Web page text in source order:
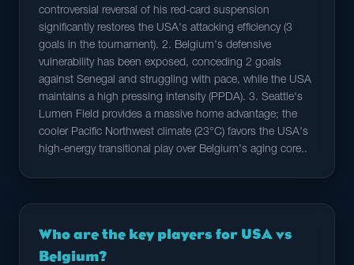
controversial reversal of his red-card suspension
significantly restores the USA's attacking efficiency (3
goals in the tournament). 2. Belgium's defensive
vulnerability has been exposed, conceding 2 goals
against Senegal and struggling with pace, while the USA
maintains a high pressing intensity (PPDA). 3. Seattle's
Lumen Field provides a massive home advantage; the
cooler Pacific Northwest climate (23°C) favors the USA's
high-energy transitional play over Belgium's aging core..
Who are the key players for USA vs
Belgium?